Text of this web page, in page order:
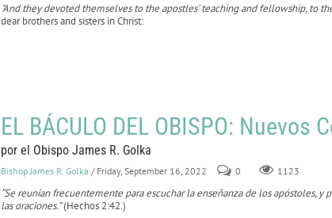
"And they devoted themselves to the apostles’ teaching and fellowship, to
dear brothers and sisters in Christ:
EL BÁCULO DEL OBISPO: Nuevos
por el Obispo James R. Golka
Bishop James R. Golka / Friday, September 16, 2022 0 1123
“Se reunían frecuentemente para escuchar la enseñanza de los apóstoles,
las oraciones.”(Hechos 2:42.)